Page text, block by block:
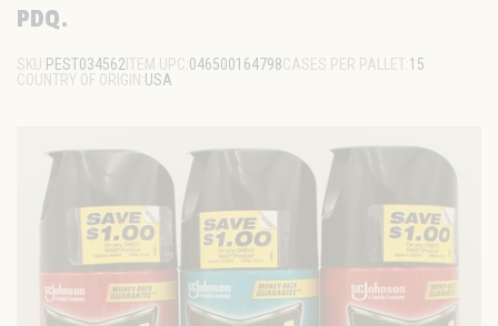
PDQ.
SKU:PEST034562ITEM UPC:046500164798CASES PER PALLET:15
COUNTRY OF ORIGIN:USA